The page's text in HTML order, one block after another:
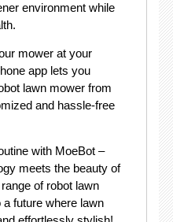
environment while
mower at your
app lets you
lawn mower from
and hassle-free
with MoeBot –
meets the beauty of
of robot lawn
future where lawn